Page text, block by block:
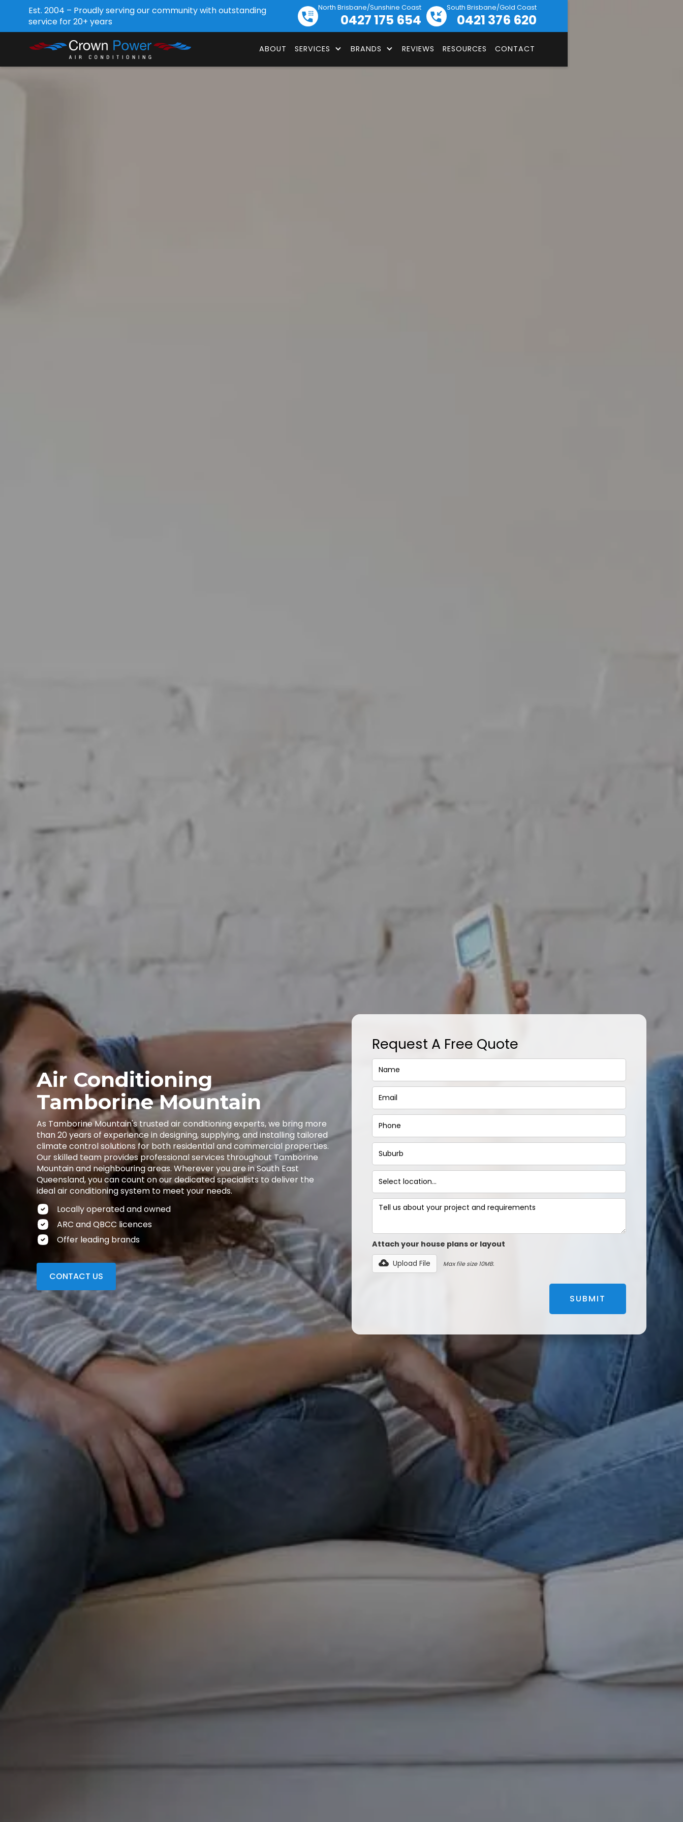
Est. 2004 – Proudly serving our community with outstanding
service for 20+ years
North Brisbane/Sunshine Coast
0427 175 654
South Brisbane/Gold Coast
0421 376 620
ABOUT SERVICES BRANDS REVIEWS RESOURCES CONTACT
Air Conditioning
Tamborine Mountain
As Tamborine Mountain's trusted air conditioning experts, we bring more
than 20 years of experience in designing, supplying, and installing tailored
climate control solutions for both residential and commercial properties.
Our skilled team provides professional services throughout Tamborine
Mountain and neighbouring areas. Wherever you are in South East
Queensland, you can count on our dedicated specialists to deliver the
ideal air conditioning system to meet your needs.
Locally operated and owned
ARC and QBCC licences
Offer leading brands
CONTACT US
Request A Free Quote
Attach your house plans or layout
Upload File
Max file size 10MB.